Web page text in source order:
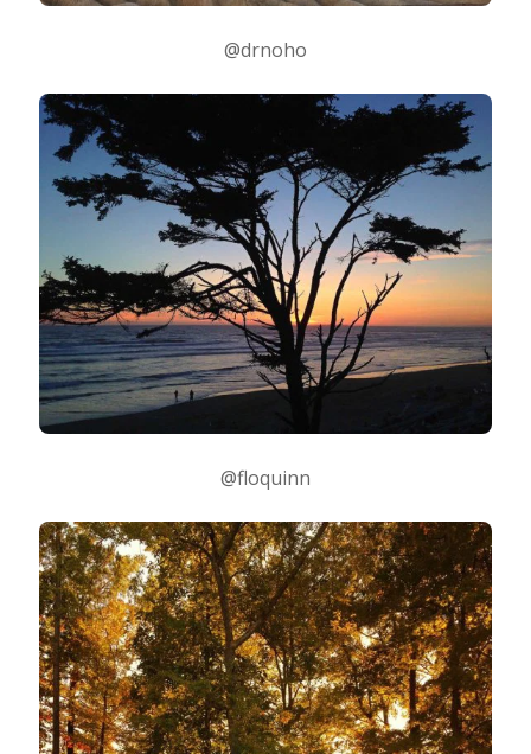
@drnoho
@floquinn